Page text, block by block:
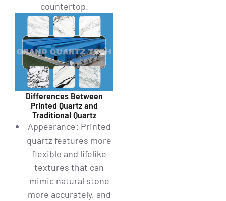
countertop.
Differences Between
Printed Quartz and
Traditional Quartz
Appearance: Printed
quartz features more
flexible and lifelike
textures that can
mimic natural stone
more accurately, and